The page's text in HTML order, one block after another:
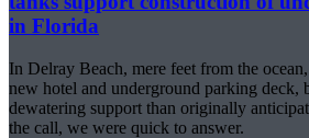
in Florida
In Delray Beach, mere feet from the
new hotel and underground parking deck,
dewatering support than originally
the call, we were quick to answer.